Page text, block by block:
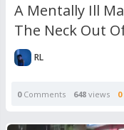
A Mentally Ill
The Neck Out
RL
0Comments 648 views 0